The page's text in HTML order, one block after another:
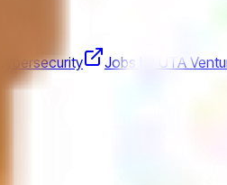
Cybersecurity
Jobs by UTA